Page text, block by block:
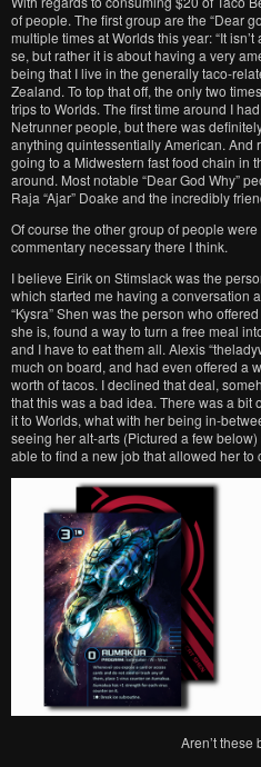
of people. The first group are the “Dear
multiple times at Worlds this year: “It
se, but rather it is about having a very
being that I live in the generally taco-
Zealand. To top that off, the only two
trips to Worlds. The first time around I
Netrunner people, but there was
anything quintessentially American. And
going to a Midwestern fast food chain in
around. Most notable “Dear God Why”
Raja “Ajar” Doake and the incredibly
Of course the other group of people were
commentary necessary there I think.
I believe Eirik on Stimslack was the
which started me having a conversation
“Kysra” Shen was the person who
she is, found a way to turn a free meal
and I have to eat them all. Alexis
much on board, and had even offered a
worth of tacos. I declined that deal,
that this was a bad idea. There was a bit
it to Worlds, what with her being in-
seeing her alt-arts (Pictured a few
able to find a new job that allowed her to
Aren’t these